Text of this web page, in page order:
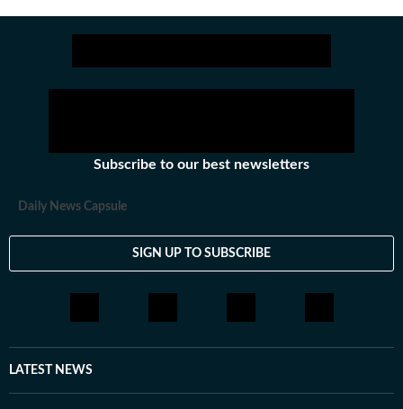
Subscribe to our best newsletters
Daily News Capsule
SIGN UP TO SUBSCRIBE
LATEST NEWS